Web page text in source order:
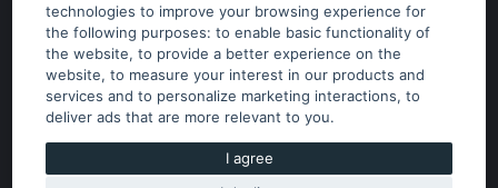
technologies to improve your browsing experience for
the following purposes:to enable basic functionality of
the website,to provide a better experience on the
website,to measure your interest in our products and
services and to personalize marketing interactions,to
deliver ads that are more relevant to you.
I agree
JAZYK
MĚNA
Kč €